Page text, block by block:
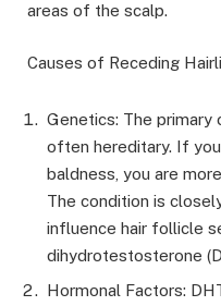
areas of the scalp.
Causes of Receding
Genetics: The primary
often hereditary. If
baldness, you are
The condition is
influence hair follicle
dihydrotestosterone
Hormonal Factors: